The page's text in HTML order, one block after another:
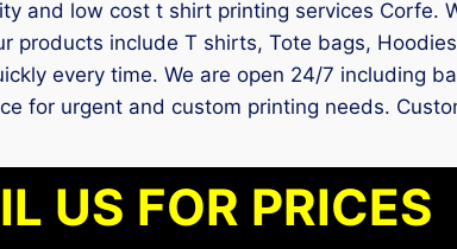
and low cost t shirt printing services Corfe.
products include T shirts, Tote bags,
every time. We are open 24/7 including
for urgent and custom printing needs.
US FOR PRICES